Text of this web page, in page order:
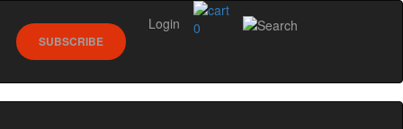
0
SUBSCRIBE
Login